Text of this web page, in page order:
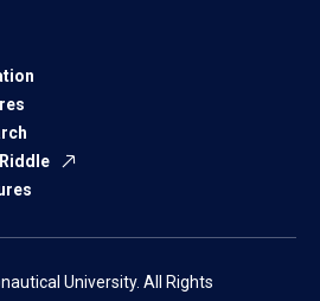
University. All Rights